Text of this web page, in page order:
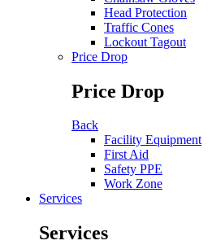
Head Protection
Traffic Cones
Lockout Tagout
Price Drop
Price Drop
Back
Facility Equipment
First Aid
Safety PPE
Work Zone
Services
Services